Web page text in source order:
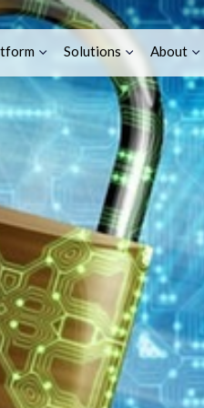
Solutions About
IoT